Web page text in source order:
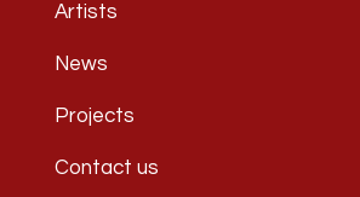
Artists
News
Projects
Contact us